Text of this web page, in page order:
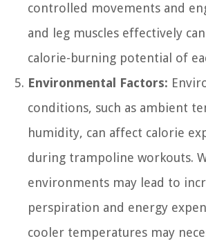
controlled movements and
and leg muscles effectively
calorie-burning potential of
Environmental Factors:
conditions, such as ambient
humidity, can affect calorie
during trampoline workouts.
environments may lead to
perspiration and energy
cooler temperatures may